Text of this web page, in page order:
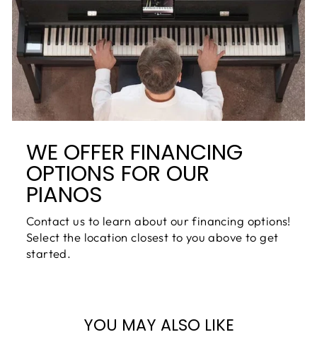
WE OFFER FINANCING
OPTIONS FOR OUR
PIANOS
Contact us to learn about our financing options!
Select the location closest to you above to get
started.
YOU MAY ALSO LIKE